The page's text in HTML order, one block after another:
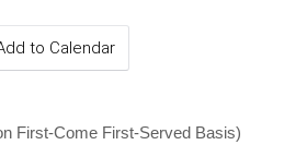
to Calendar
First-Come First-Served Basis)